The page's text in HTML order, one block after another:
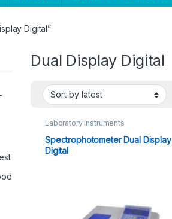
Digital”
Dual Display Digital
Laboratory instruments
Spectrophotometer Dual Display
Digital